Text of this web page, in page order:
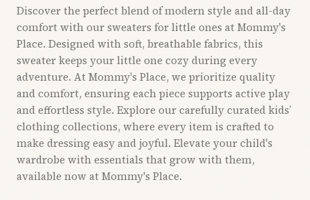
Discover the perfect blend of modern style and all-day
comfort with our sweaters for little ones at Mommy's
Place. Designed with soft, breathable fabrics, this
sweater keeps your little one cozy during every
adventure. At Mommy's Place, we prioritize quality
and comfort, ensuring each piece supports active play
and effortless style. Explore our carefully curated kids’
clothing collections, where every item is crafted to
make dressing easy and joyful. Elevate your child's
wardrobe with essentials that grow with them,
available now at Mommy's Place.